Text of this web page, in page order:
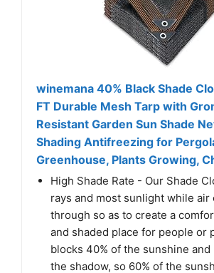
winemana 40% Black Shade
FT Durable Mesh Tarp with
Resistant Garden Sun Shade
Shading Antifreezing for
Greenhouse, Plants Growing,
High Shade Rate - Our Shade
rays and most sunlight while
through so as to create a
and shaded place for people or
blocks 40% of the sunshine and
the shadow, so 60% of the